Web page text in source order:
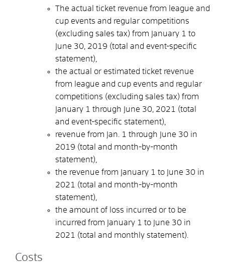
The actual ticket revenue from league and
cup events and regular competitions
(excluding sales tax) from January 1 to
June 30, 2019 (total and event-specific
statement),
the actual or estimated ticket revenue
from league and cup events and regular
competitions (excluding sales tax) from
January 1 through June 30, 2021 (total
and event-specific statement),
revenue from Jan. 1 through June 30 in
2019 (total and month-by-month
statement),
the revenue from January 1 to June 30 in
2021 (total and month-by-month
statement),
the amount of loss incurred or to be
incurred from January 1 to June 30 in
2021 (total and monthly statement).
Costs